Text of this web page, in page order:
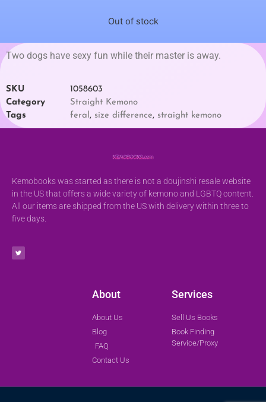
Out of stock
Two dogs have sexy fun while their master is away.
SKU
1058603
Category
Straight Kemono
Tags
feral , size difference, straight kemono
Kemobooks was started as there is not a doujinshi resale website
in the US that offers a wide variety of kemono and LGBTQ content.
All our items are shipped from the US with delivery within three to
five days.
About
About Us
Blog
FAQ
Contact Us
Services
Sell Us Books
Book Finding
Service/Proxy